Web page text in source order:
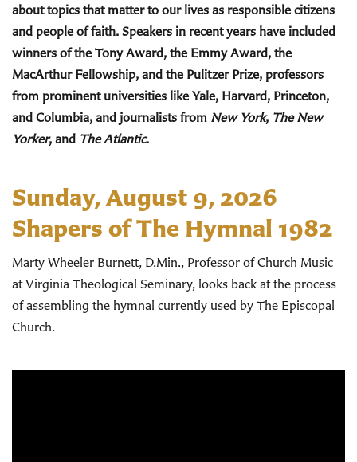
about topics that matter to our lives as responsible citizens
and people of faith. Speakers in recent years have included
winners of the Tony Award, the Emmy Award, the
MacArthur Fellowship, and the Pulitzer Prize, professors
from prominent universities like Yale, Harvard, Princeton,
and Columbia, and journalists from New York, The New
Yorker, and The Atlantic.
Sunday, August 9, 2026
Shapers of The Hymnal 1982
Marty Wheeler Burnett, D.Min., Professor of Church Music
at Virginia Theological Seminary, looks back at the process
of assembling the hymnal currently used by The Episcopal
Church.